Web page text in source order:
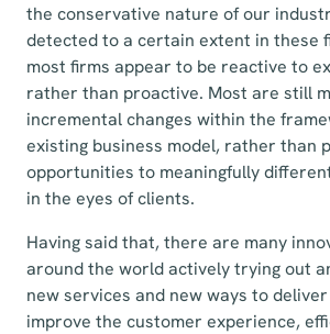
the conservative nature of our
detected to a certain extent in these
most firms appear to be reactive to
rather than proactive. Most are still
incremental changes within the
existing business model, rather than
opportunities to meaningfully
in the eyes of clients.
Having said that, there are many
around the world actively trying out
new services and new ways to
improve the customer experience,